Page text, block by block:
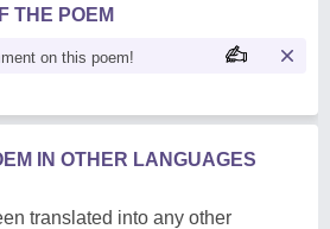
THE POEM
on this poem!
IN OTHER LANGUAGES
translated into any other